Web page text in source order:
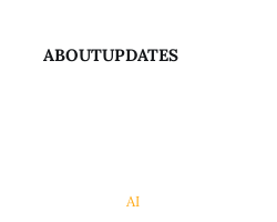
ABOUTUPDATES
AI